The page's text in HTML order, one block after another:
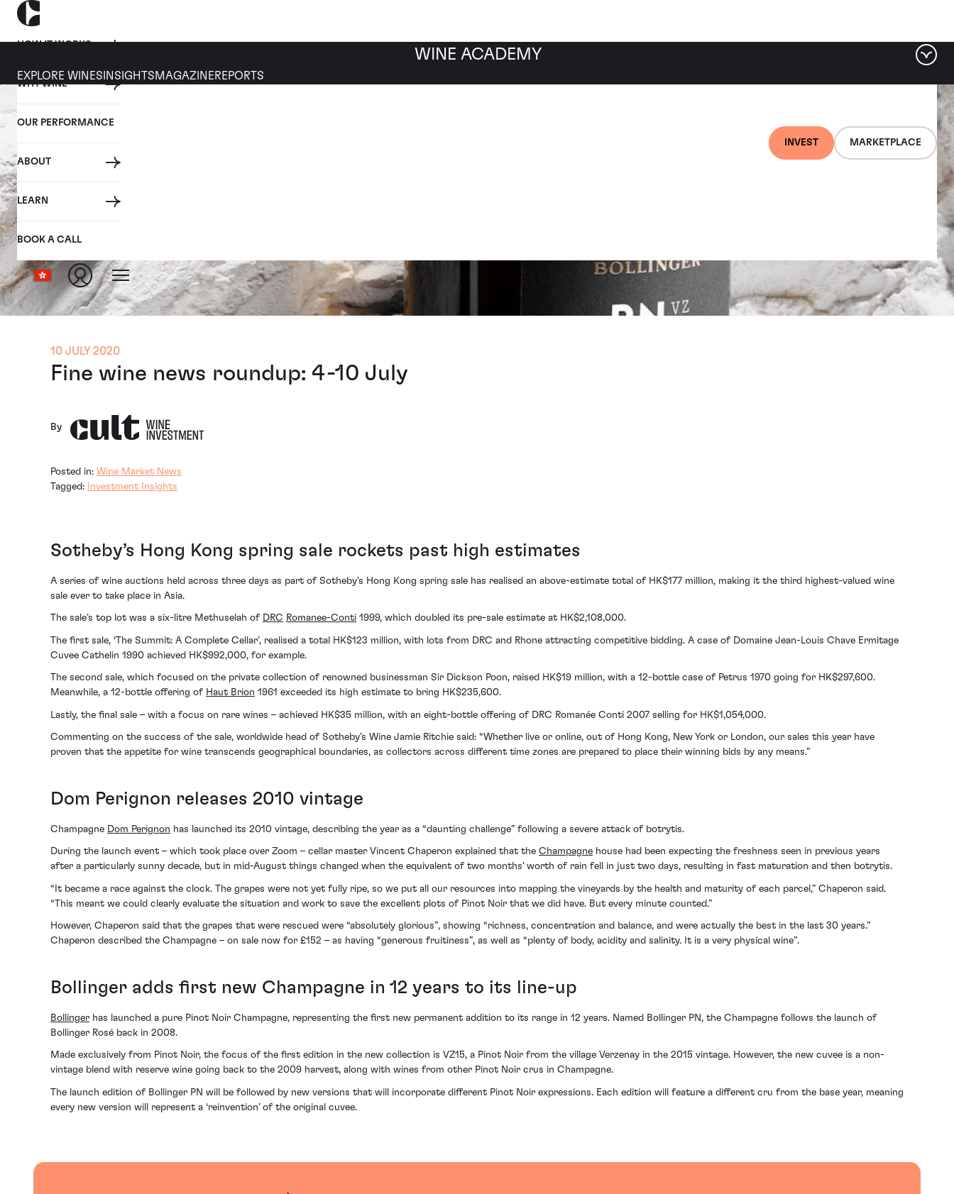
HOW IT WORKS
WHY WINE
OUR PERFORMANCE
ABOUT
LEARN
BOOK A CALL
INVEST MARKETPLACE
WINE ACADEMY
EXPLORE WINES INSIGHTS MAGAZINEREPORTS
10 JULY 2020
Fine wine news roundup: 4-10 July
By
Posted in: Wine Market News
Tagged:
Investment Insights
Sotheby’s Hong Kong spring sale rockets past high estimates
A series of wine auctions held across three days as part of Sotheby’s Hong Kong spring sale has realised an above-estimate total of HK$177 million, making it the third highest-valued wine
sale ever to take place in Asia.
The sale’s top lot was a six-litre Methuselah of DRC Romanee-Conti 1999, which doubled its pre-sale estimate at HK$2,108,000.
The first sale, ‘The Summit: A Complete Cellar’, realised a total HK$123 million, with lots from DRC and Rhone attracting competitive bidding. A case of Domaine Jean-Louis Chave Ermitage
Cuvee Cathelin 1990 achieved HK$992,000, for example.
The second sale, which focused on the private collection of renowned businessman Sir Dickson Poon, raised HK$19 million, with a 12-bottle case of Petrus 1970 going for HK$297,600.
Meanwhile, a 12-bottle offering of Haut Brion 1961 exceeded its high estimate to bring HK$235,600.
Lastly, the final sale – with a focus on rare wines – achieved HK$35 million, with an eight-bottle offering of DRC Romanée Conti 2007 selling for HK$1,054,000.
Commenting on the success of the sale, worldwide head of Sotheby’s Wine Jamie Ritchie said: “Whether live or online, out of Hong Kong, New York or London, our sales this year have
proven that the appetite for wine transcends geographical boundaries, as collectors across different time zones are prepared to place their winning bids by any means.”
Dom Perignon releases 2010 vintage
Champagne Dom Perignon has launched its 2010 vintage, describing the year as a “daunting challenge” following a severe attack of botrytis.
During the launch event – which took place over Zoom – cellar master Vincent Chaperon explained that the Champagne house had been expecting the freshness seen in previous years
after a particularly sunny decade, but in mid-August things changed when the equivalent of two months’ worth of rain fell in just two days, resulting in fast maturation and then botrytis.
“It became a race against the clock. The grapes were not yet fully ripe, so we put all our resources into mapping the vineyards by the health and maturity of each parcel,” Chaperon said.
“This meant we could clearly evaluate the situation and work to save the excellent plots of Pinot Noir that we did have. But every minute counted.”
However, Chaperon said that the grapes that were rescued were “absolutely glorious”, showing “richness, concentration and balance, and were actually the best in the last 30 years.”
Chaperon described the Champagne – on sale now for £152 – as having “generous fruitiness”, as well as “plenty of body, acidity and salinity. It is a very physical wine”.
Bollinger adds first new Champagne in 12 years to its line-up
Bollinger has launched a pure Pinot Noir Champagne, representing the first new permanent addition to its range in 12 years. Named Bollinger PN, the Champagne follows the launch of
Bollinger Rosé back in 2008.
Made exclusively from Pinot Noir, the focus of the first edition in the new collection is VZ15, a Pinot Noir from the village Verzenay in the 2015 vintage. However, the new cuvee is a non-
vintage blend with reserve wine going back to the 2009 harvest, along with wines from other Pinot Noir crus in Champagne.
The launch edition of Bollinger PN will be followed by new versions that will incorporate different Pinot Noir expressions. Each edition will feature a different cru from the base year, meaning
every new version will represent a ‘reinvention’ of the original cuvee.